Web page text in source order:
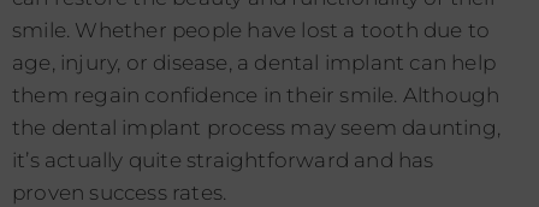
smile. Whether people have lost a tooth due to
age, injury, or disease, a dental implant can help
them regain confidence in their smile. Although
the dental implant process may seem daunting,
it’s actually quite straightforward and has
proven success rates.